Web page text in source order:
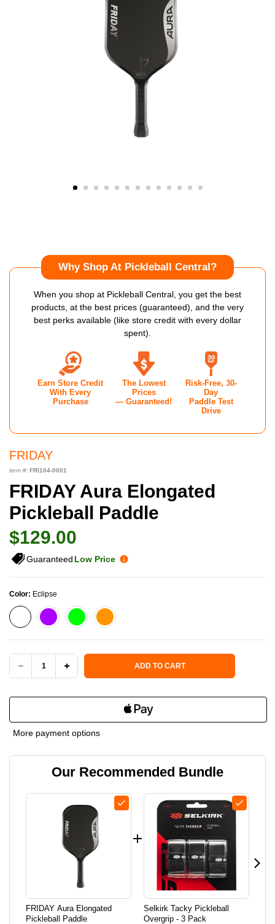
FRIDAY
item #: FRI104-0001
FRIDAY Aura Elongated
Pickleball Paddle
$129.00
Guaranteed Low Price
Color: Eclipse
DECREASE
OF
ELONGATED
PICKLEBALL
INCREASE
OF
AURA
ELONGATED
PICKLEBALL
PADDLE
ADD TO CART
More payment options
Why Shop At Pickleball Central?
When you shop at Pickleball Central, you get the best
products, at the best prices (guaranteed), and the very
best perks available (like store credit with every dollar
spent).
Earn Store Credit
With Every
Purchase
The Lowest
Prices
— Guaranteed!
Risk-Free, 30-
Day
Paddle Test
Drive
Our Recommended Bundle
FRIDAY Aura Elongated
Pickleball Paddle
Selkirk Tacky Pickleball
Overgrip - 3 Pack